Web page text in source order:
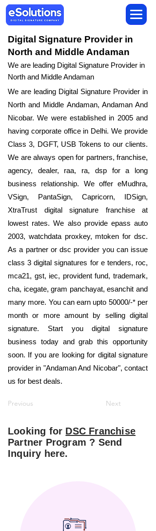
Digital Signature Provider in
North and Middle Andaman
We are leading Digital Signature Provider in
North and Middle Andaman
We are leading Digital Signature Provider in
North and Middle Andaman, Andaman And
Nicobar. We were established in 2005 and
having corporate office in Delhi. We provide
Class 3, DGFT, USB Tokens to our clients.
We are always open for partners, franchise,
agency, dealer, raa, ra, dsp for a long
business relationship. We offer eMudhra,
VSign, PantaSign, Capricorn, IDSign,
XtraTrust digital signature franchise at
lowest rates. We also provide epass auto
2003, watchdata proxkey, mtoken for dsc.
As a partner or dsc provider you can issue
class 3 digital signatures for e tenders, roc,
mca21, gst, iec, provident fund, trademark,
cha, icegate, gram panchayat, esanchit and
many more. You can earn upto 50000/-* per
month or more amount by selling digital
signature. Start you digital signature
business today and grab this opportunity
soon. If you are looking for digital signature
provider in "Andaman And Nicobar", contact
us for best deals.
Previous Next
Looking for DSC Franchise
Partner Program ? Send
Inquiry here.